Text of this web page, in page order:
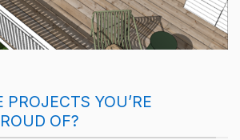
PROJECTS YOU’RE
OF?